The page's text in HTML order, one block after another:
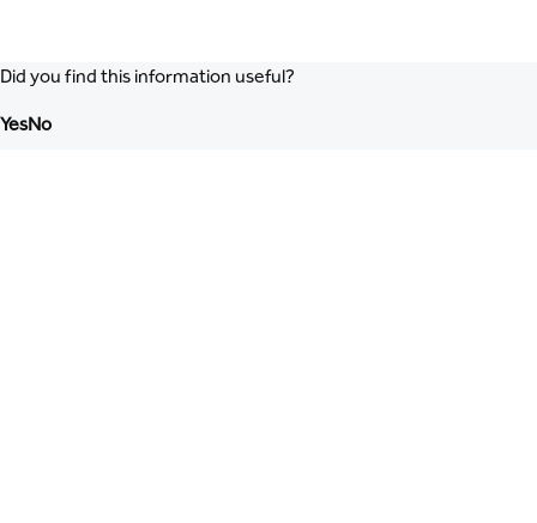
Did you find this information useful?
YesNo